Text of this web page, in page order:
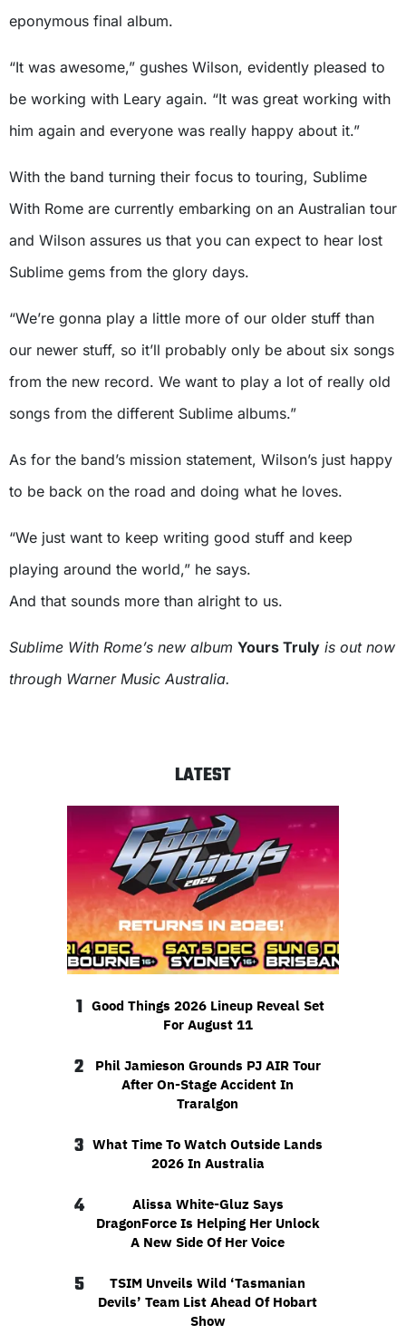
eponymous final album.
“It was awesome,” gushes Wilson, evidently pleased to
be working with Leary again. “It was great working with
him again and everyone was really happy about it.”
With the band turning their focus to touring, Sublime
With Rome are currently embarking on an Australian tour
and Wilson assures us that you can expect to hear lost
Sublime gems from the glory days.
“We’re gonna play a little more of our older stuff than
our newer stuff, so it’ll probably only be about six songs
from the new record. We want to play a lot of really old
songs from the different Sublime albums.”
As for the band’s mission statement, Wilson’s just happy
to be back on the road and doing what he loves.
“We just want to keep writing good stuff and keep
playing around the world,” he says.
And that sounds more than alright to us.
Sublime With Rome’s new album Yours Truly is out now
through Warner Music Australia.
LATEST
1 Good Things 2026 Lineup Reveal Set
For August 11
2
Phil Jamieson Grounds PJ AIR Tour
After On-Stage Accident In
Traralgon
3 What Time To Watch Outside Lands
2026 In Australia
4
Alissa White-Gluz Says
DragonForce Is Helping Her Unlock
A New Side Of Her Voice
5
TSIM Unveils Wild ‘Tasmanian
Devils’ Team List Ahead Of Hobart
Show